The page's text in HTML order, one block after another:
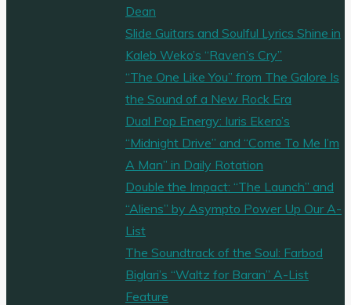
Dean
Slide Guitars and Soulful Lyrics Shine in
Kaleb Weko’s “Raven’s Cry”
“The One Like You” from The Galore Is
the Sound of a New Rock Era
Dual Pop Energy: Iuris Ekero’s
“Midnight Drive” and “Come To Me I’m
A Man” in Daily Rotation
Double the Impact: “The Launch” and
“Aliens” by Asympto Power Up Our A-
List
The Soundtrack of the Soul: Farbod
Biglari’s “Waltz for Baran” A-List
Feature